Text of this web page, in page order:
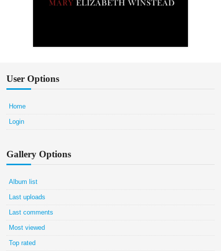
User Options
Home
Login
Gallery Options
Album list
Last uploads
Last comments
Most viewed
Top rated